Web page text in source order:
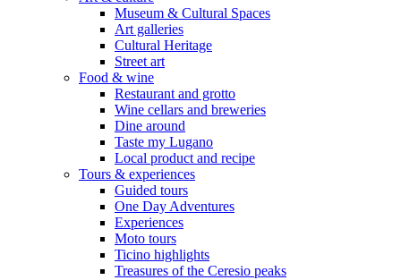
Museum & Cultural Spaces
Art galleries
Cultural Heritage
Street art
Food & wine
Restaurant and grotto
Wine cellars and breweries
Dine around
Taste my Lugano
Local product and recipe
Tours & experiences
Guided tours
One Day Adventures
Experiences
Moto tours
Ticino highlights
Treasures of the Ceresio peaks